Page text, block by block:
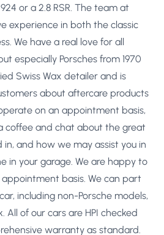
or a 2.8 RSR. The team at
experience in both the classic
We have a real love for all
especially Porsches from 1970
Swiss Wax detailer and is
about aftercare products
on an appointment basis,
coffee and chat about the great
in, and how we may assist you in
in your garage. We are happy to
basis. We can part
including non-Porsche models,
All of our cars are HPI checked
warranty as standard.